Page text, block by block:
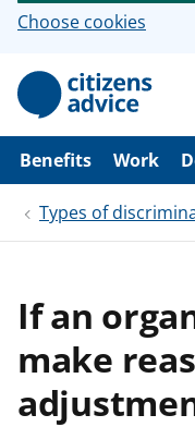
Choose cookies
p
i
Benefits Work
Types of
If an
make